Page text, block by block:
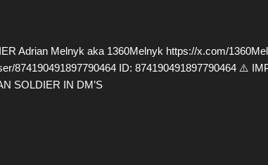
Adrian Melnyk aka 1360Melnyk https://x.com/
874190491897790464 ID: 874190491897790464 ⚠️
SOLDIER IN DM’S